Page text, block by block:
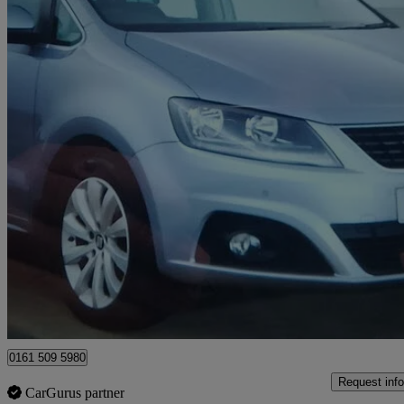
2019 Seat Alhambra
2.0 Tdi Ecomotive Se [ez] 150 5dr 60,000 miles
Good
0161 509 5980
CarGurus partner
Request info